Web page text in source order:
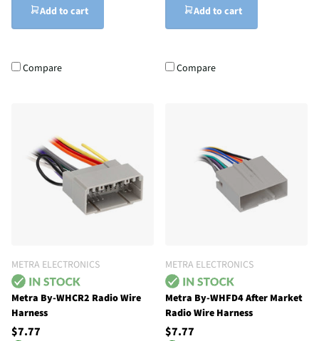
Add to cart
Compare
Add to cart
Compare
METRA ELECTRONICS
Metra By-WHCR2 Radio Wire
Harness
$7.77
METRA ELECTRONICS
Metra By-WHFD4 After Market
Radio Wire Harness
$7.77